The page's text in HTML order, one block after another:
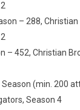
– 288, Christian
– 452, Christian
(min. 200
Season 4